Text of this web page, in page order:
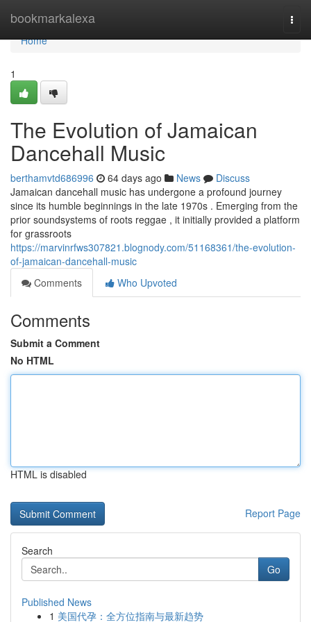
bookmarkalexa
Home
Home
1
The Evolution of Jamaican
Dancehall Music
berthamvtd686996 64 days ago News
Discuss
Jamaican dancehall music has undergone a profound journey
since its humble beginnings in the late 1970s . Emerging from the
prior soundsystems of roots reggae , it initially provided a platform
for grassroots
https://marvinrfws307821.blognody.com/51168361/the-evolution-
of-jamaican-dancehall-music
Comments
Who Upvoted
Comments
Submit a Comment
No HTML
HTML is disabled
Report Page
Search
Go
Published News
1 美国代孕：全方位指南与最新趋势